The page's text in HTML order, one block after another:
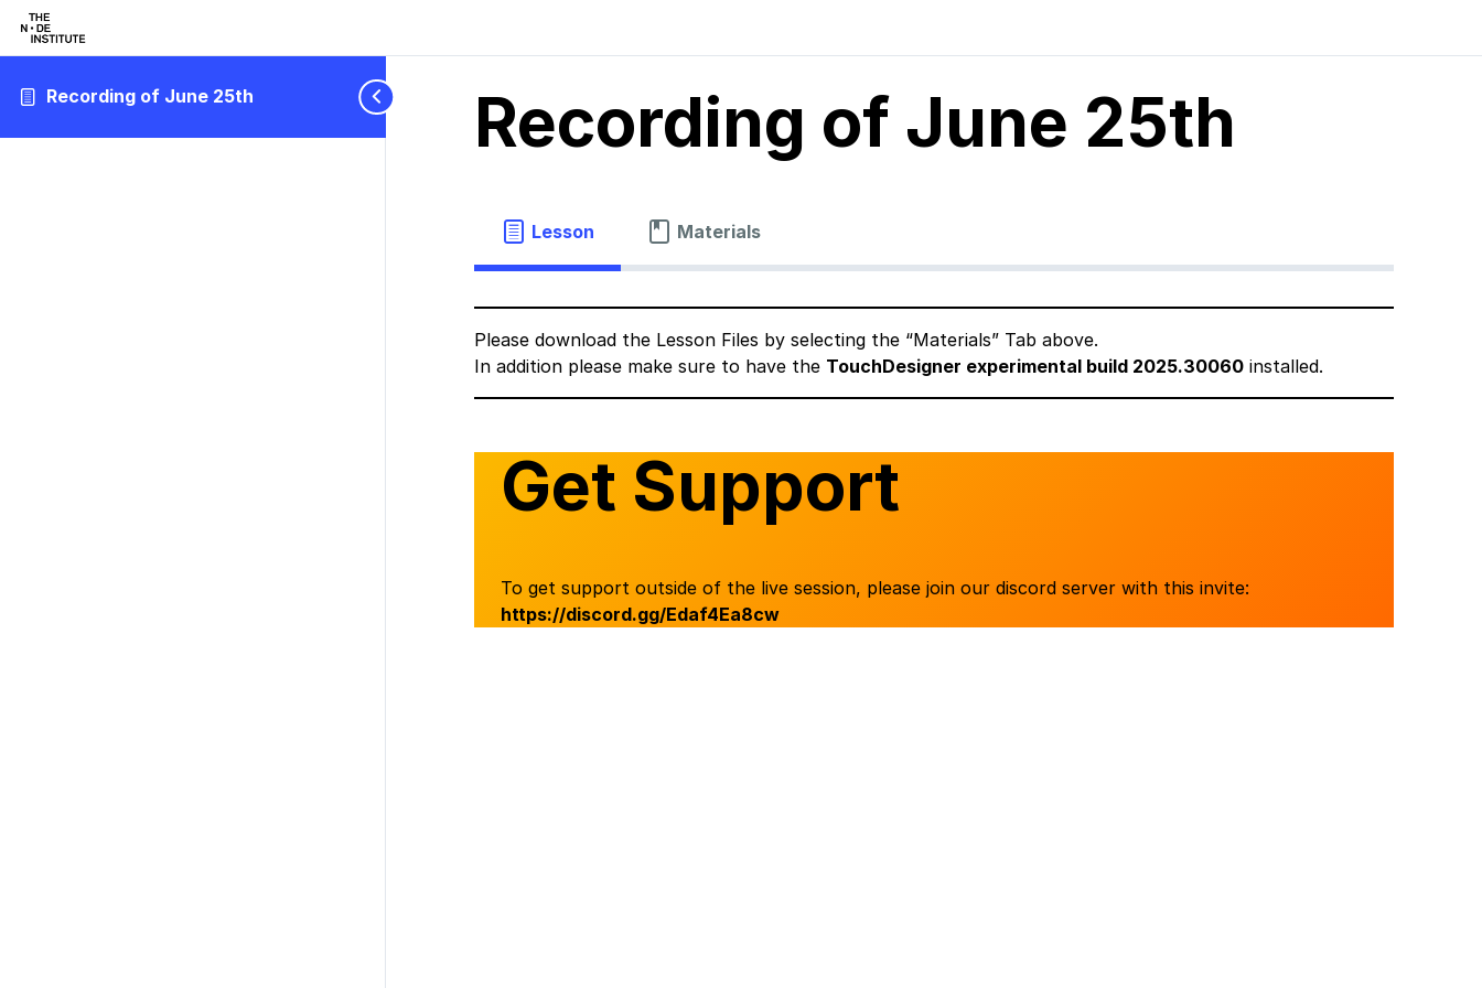
Recording of June 25th Recording of June 25th
Lesson Materials
Please download the Lesson Files by selecting the “Materials” Tab above.
In addition please make sure to have the TouchDesigner experimental build 2025.30060 installed.
Get Support
To get support outside of the live session, please join our discord server with this invite:
https://discord.gg/Edaf4Ea8cw